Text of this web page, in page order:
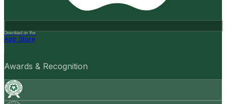
Download on the
App Store
Awards & Recognition